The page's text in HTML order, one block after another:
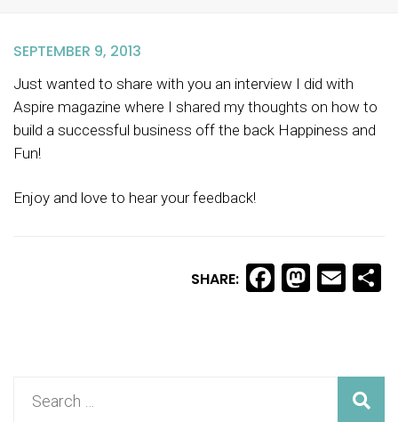
SEPTEMBER 9, 2013
Just wanted to share with you an interview I did with
Aspire magazine where I shared my thoughts on how to
build a successful business off the back Happiness and
Fun!
Enjoy and love to hear your feedback!
SHARE: Facebook